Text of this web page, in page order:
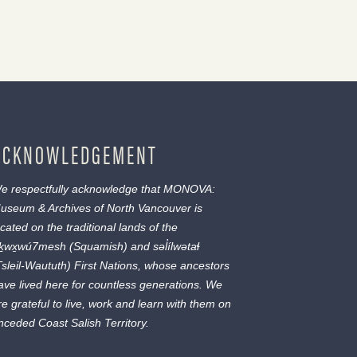
respectfully acknowledge that MONOVA:
& Archives of North Vancouver is
on the traditional lands of the
(Squamish) and səl̓ílwətaɬ
Waututh) First Nations, whose ancestors
lived here for countless generations. We
grateful to live, work and learn with them on
Coast Salish Territory.